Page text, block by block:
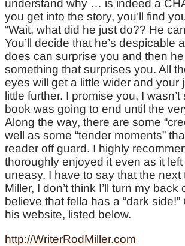
understand why … is indeed a
you get into the story, you’ll find
“Wait, what did he just do?? He
You’ll decide that he’s despicable
does can surprise you and then
something that surprises you. All
eyes will get a little wider and your
little further. I promise you, I
book was going to end until the
Along the way, there are some
well as some “tender moments”
reader off guard. I highly
thoroughly enjoyed it even as it
uneasy. I have to say that the next
Miller, I don’t think I’ll turn my back
believe that fella has a “dark
his website, listed below.
http://WriterRodMiller.com